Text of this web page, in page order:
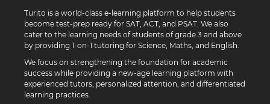
Turito is a world-class e-learning platform to help students
become test-prep ready for SAT, ACT, and PSAT. We also
cater to the learning needs of students of grade 3 and above
by providing 1-on-1 tutoring for Science, Maths, and English.
We focus on strengthening the foundation for academic
success while providing a new-age learning platform with
experienced tutors, personalized attention, and differentiated
learning practices.